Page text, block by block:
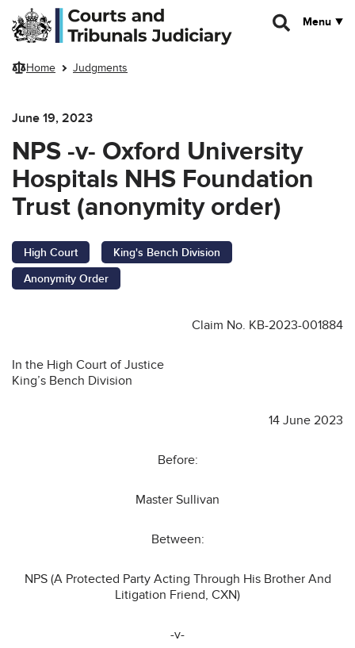
Skip to main content
Menu
Home Judgments
June 19, 2023
NPS -v- Oxford University
Hospitals NHS Foundation
Trust (anonymity order)
High Court
King's Bench Division
Anonymity Order
Claim No. KB-2023-001884
In the High Court of Justice
King’s Bench Division
14 June 2023
Before:
Master Sullivan
Between:
NPS (A Protected Party Acting Through His Brother And
Litigation Friend, CXN)
-v-